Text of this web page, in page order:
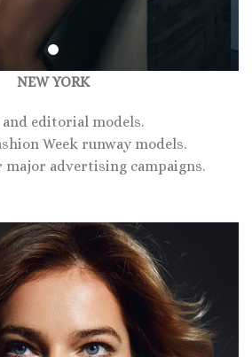
NEW YORK
editorial models.
Week runway models.
major advertising campaigns.